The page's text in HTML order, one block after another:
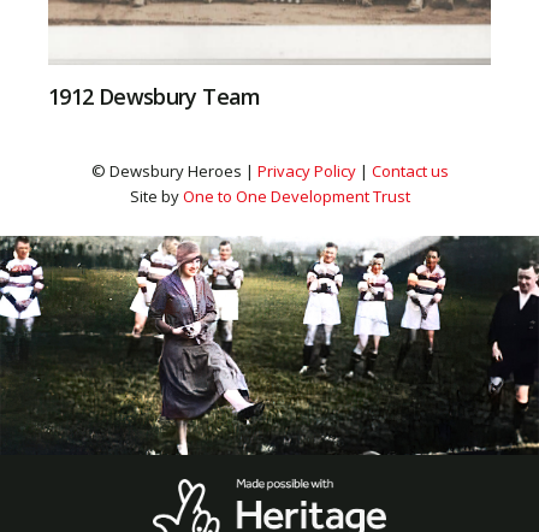
1912 Dewsbury Team
© Dewsbury Heroes | Privacy Policy| Contact us
Site byOne to One Development Trust